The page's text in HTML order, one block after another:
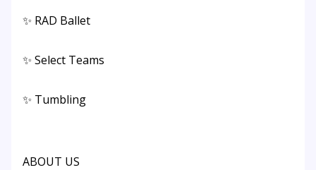
✨ RAD Ballet
✨ Select Teams
✨ Tumbling
ABOUT US